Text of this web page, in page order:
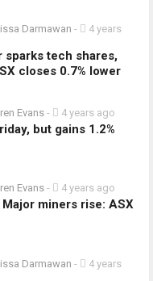
Darmawan -
4 years
tech shares,
closes 0.7% lower
Evans - 4 years ago
but gains 1.2%
Evans - 4 years ago
miners rise: ASX
Darmawan -
4 years